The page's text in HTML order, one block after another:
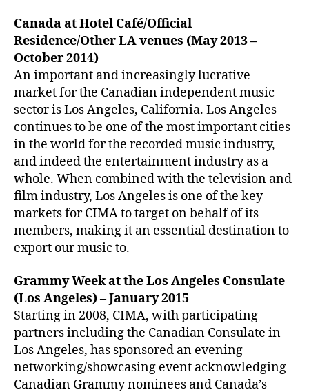
Canada at Hotel Café/Official
Residence/Other LA venues (May 2013 –
October 2014)
An important and increasingly lucrative
market for the Canadian independent music
sector is Los Angeles, California. Los Angeles
continues to be one of the most important cities
in the world for the recorded music industry,
and indeed the entertainment industry as a
whole. When combined with the television and
film industry, Los Angeles is one of the key
markets for CIMA to target on behalf of its
members, making it an essential destination to
export our music to.
Grammy Week at the Los Angeles Consulate
(Los Angeles) – January 2015
Starting in 2008, CIMA, with participating
partners including the Canadian Consulate in
Los Angeles, has sponsored an evening
networking/showcasing event acknowledging
Canadian Grammy nominees and Canada’s